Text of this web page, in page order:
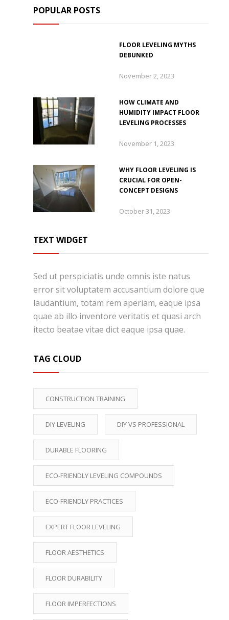
POPULAR POSTS
FLOOR LEVELING MYTHS
DEBUNKED
November 2, 2023
HOW CLIMATE AND
HUMIDITY IMPACT FLOOR
LEVELING PROCESSES
November 1, 2023
WHY FLOOR LEVELING IS
CRUCIAL FOR OPEN-
CONCEPT DESIGNS
October 31, 2023
TEXT WIDGET
Sed ut perspiciatis unde omnis iste natus
error sit voluptatem accusantium dolore que
laudantium, totam rem aperiam, eaque ipsa
quae ab illo inventore veritatis et quasi arch
itecto beatae vitae dict eaque ipsa quae.
TAG CLOUD
CONSTRUCTION TRAINING
DIY LEVELING DIY VS PROFESSIONAL
DURABLE FLOORING
ECO-FRIENDLY LEVELING COMPOUNDS
ECO-FRIENDLY PRACTICES
EXPERT FLOOR LEVELING
FLOOR AESTHETICS
FLOOR DURABILITY
FLOOR IMPERFECTIONS